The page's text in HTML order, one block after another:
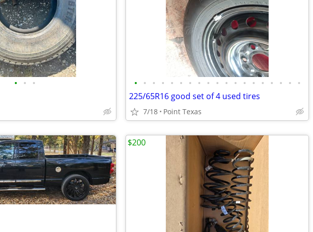
• • • • • • • • • • • • • • • • • • • • • •
225/65R16 good set of 4 used tires
7/18 Point Texas
$200